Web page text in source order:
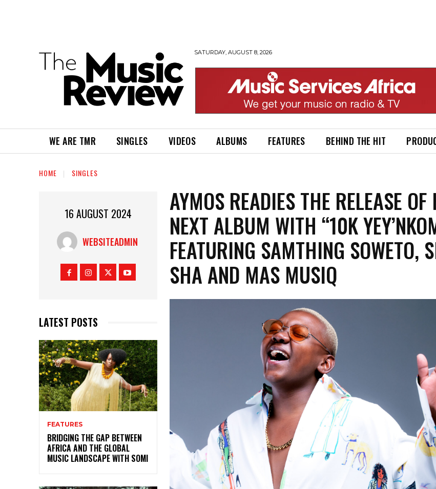
SATURDAY, AUGUST 8, 2026
WE ARE TMR SINGLES VIDEOS ALBUMS FEATURES BEHIND THE HIT
HOME SINGLES
16 AUGUST 2024
WEBSITEADMIN
LATEST POSTS
FEATURES
BRIDGING THE GAP BETWEEN
AFRICA AND THE GLOBAL
MUSIC LANDSCAPE WITH SOMI
AYMOS READIES THE RELEASE
NEXT ALBUM WITH “10K
FEATURING SAMTHING SOWETO,
SHA AND MAS MUSIQ